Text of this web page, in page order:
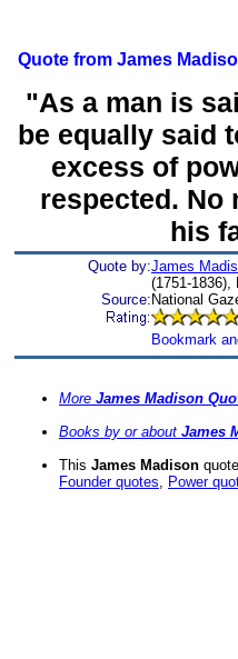
Quote from James
"As a man is
be equally said
excess of
respected. No
his
Quote by:James
(1751-
Source: National
More James Madison
Books by or about James
This James Madison
Founder quotes, Power